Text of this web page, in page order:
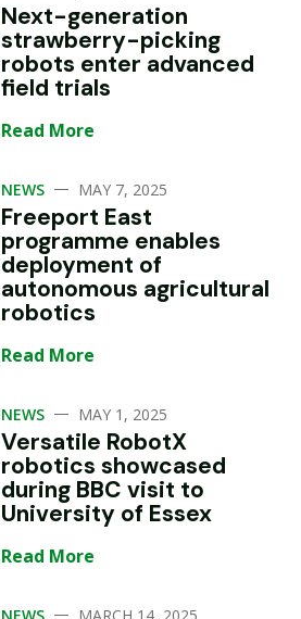
Next-generation
strawberry-picking
robots enter advanced
field trials
Read More
NEWS — MAY 7, 2025
Freeport East
programme enables
deployment of
autonomous agricultural
robotics
Read More
NEWS — MAY 1, 2025
Versatile RobotX
robotics showcased
during BBC visit to
University of Essex
Read More
—